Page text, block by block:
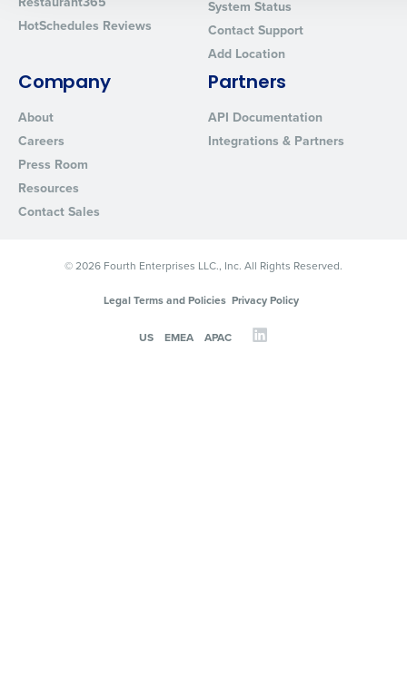
HotSchedules Reviews
System Status
Contact Support
Add Location
Company
About
Careers
Press Room
Resources
Contact Sales
Partners
API Documentation
Integrations & Partners
© 2026 Fourth Enterprises LLC., Inc. All Rights Reserved.
Legal Terms and Policies Privacy Policy
US EMEA APAC
0 of 250 max characters
By requesting a demo, you agree to receive automated text
from Fourth. Your information will be processed in accordance
Privacy Policy